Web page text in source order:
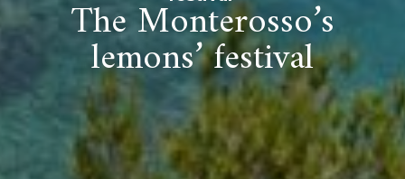
The Monterosso’s
lemons’ festival